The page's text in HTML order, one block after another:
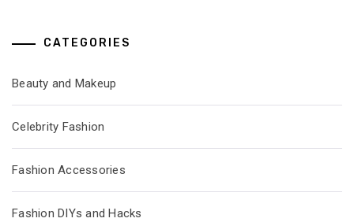
CATEGORIES
Beauty and Makeup
Celebrity Fashion
Fashion Accessories
Fashion DIYs and Hacks